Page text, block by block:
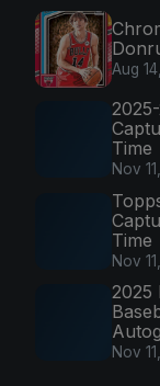
Aug
Time
Nov
Time
Nov
2025
Nov